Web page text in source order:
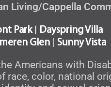
Living/Cappella
Park| Dayspring Villa
Glen | Sunny Vista
Americans with
color, national